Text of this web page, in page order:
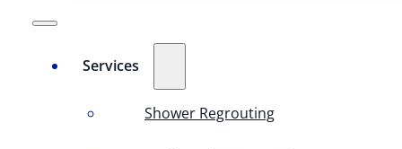
Services
Shower Regrouting